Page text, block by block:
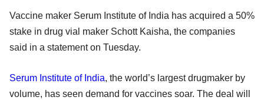
Vaccine maker Serum Institute of India has acquired a 50%
stake in drug vial maker Schott Kaisha, the companies
said in a statement on Tuesday.
Serum Institute of India, the world’s largest drugmaker by
volume, has seen demand for vaccines soar. The deal will